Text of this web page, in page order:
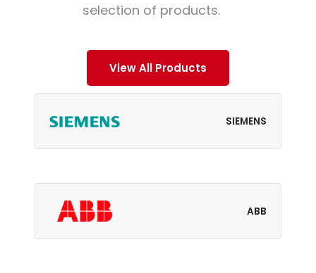
selection of products.
View All Products
SIEMENS
ABB